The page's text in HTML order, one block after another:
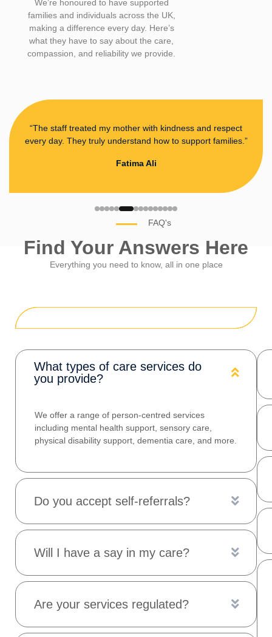
We’re honoured to have supported
families and individuals across the UK,
making a difference every day. Here’s
what they have to say about the care,
compassion, and reliability we provide.
“The staff treated my mother with kindness and respect
every day. They truly understand how to support families.”
Fatima Ali
FAQ's
Find Your Answers Here
Everything you need to know, all in one place
What types of care services do
you provide?
We offer a range of person‑centred services
including mental health support, sensory care,
physical disability support, dementia care, and more.
Do you accept self‑referrals?
Will I have a say in my care?
Are your services regulated?